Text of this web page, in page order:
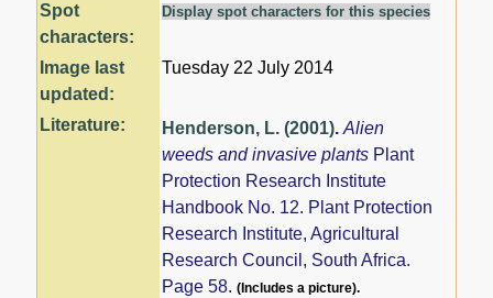
Spot
characters:
Display spot characters for this species
Image last
updated:
Tuesday 22 July 2014
Literature: Henderson, L. (2001).Alien
weeds and invasive plants Plant
Protection Research Institute
Handbook No. 12. Plant Protection
Research Institute, Agricultural
Research Council, South Africa.
Page 58.(Includes a picture).